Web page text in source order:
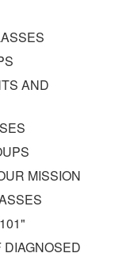
AND
MISSION